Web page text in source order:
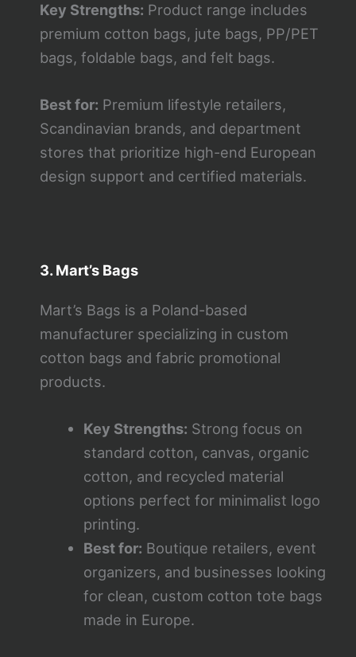
Key Strengths: Product range includes
premium cotton bags, jute bags, PP/PET
bags, foldable bags, and felt bags.
Best for: Premium lifestyle retailers,
Scandinavian brands, and department
stores that prioritize high-end European
design support and certified materials.
3. Mart’s Bags
Mart’s Bags is a Poland-based
manufacturer specializing in custom
cotton bags and fabric promotional
products.
Key Strengths: Strong focus on
standard cotton, canvas, organic
cotton, and recycled material
options perfect for minimalist logo
printing.
Best for: Boutique retailers, event
organizers, and businesses looking
for clean, custom cotton tote bags
made in Europe.